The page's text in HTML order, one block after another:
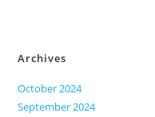
Archives
October 2024
September 2024